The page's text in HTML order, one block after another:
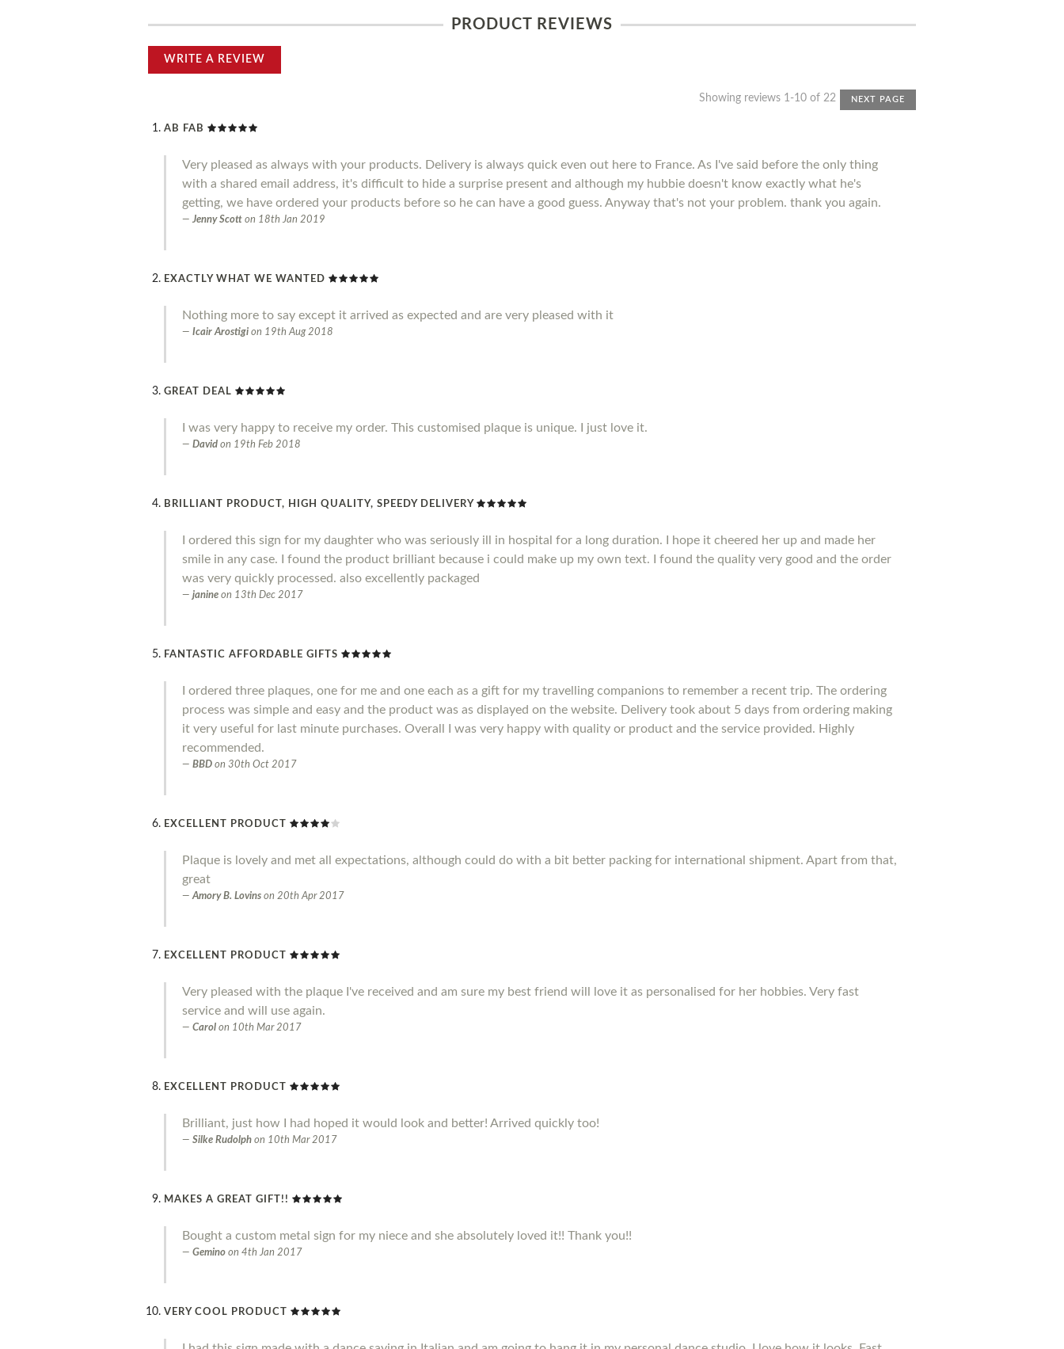
PRODUCT REVIEWS
WRITE A REVIEW
Showing reviews 1-10 of 22 NEXT PAGE
AB FAB
Very pleased as always with your products. Delivery is always quick even out here to France. As I've said before the only thing
with a shared email address, it's difficult to hide a surprise present and although my hubbie doesn't know exactly what he's
getting, we have ordered your products before so he can have a good guess. Anyway that's not your problem. thank you again.
Jenny Scott on 18th Jan 2019
EXACTLY WHAT WE WANTED
Nothing more to say except it arrived as expected and are very pleased with it
Icair Arostigi on 19th Aug 2018
GREAT DEAL
I was very happy to receive my order. This customised plaque is unique. I just love it.
David on 19th Feb 2018
BRILLIANT PRODUCT, HIGH QUALITY, SPEEDY DELIVERY
I ordered this sign for my daughter who was seriously ill in hospital for a long duration. I hope it cheered her up and made her
smile in any case. I found the product brilliant because i could make up my own text. I found the quality very good and the order
was very quickly processed. also excellently packaged
janine on 13th Dec 2017
FANTASTIC AFFORDABLE GIFTS
I ordered three plaques, one for me and one each as a gift for my travelling companions to remember a recent trip. The ordering
process was simple and easy and the product was as displayed on the website. Delivery took about 5 days from ordering making
it very useful for last minute purchases. Overall I was very happy with quality or product and the service provided. Highly
recommended.
BBD on 30th Oct 2017
EXCELLENT PRODUCT
Plaque is lovely and met all expectations, although could do with a bit better packing for international shipment. Apart from that,
great
Amory B. Lovins on 20th Apr 2017
EXCELLENT PRODUCT
Very pleased with the plaque I've received and am sure my best friend will love it as personalised for her hobbies. Very fast
service and will use again.
Carol on 10th Mar 2017
EXCELLENT PRODUCT
Brilliant, just how I had hoped it would look and better! Arrived quickly too!
Silke Rudolph on 10th Mar 2017
MAKES A GREAT GIFT!!
Bought a custom metal sign for my niece and she absolutely loved it!! Thank you!!
Gemino on 4th Jan 2017
VERY COOL PRODUCT